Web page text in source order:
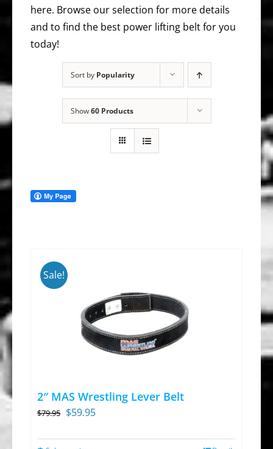
here. Browse our selection for more details
and to find the best power lifting belt for you
today!
Sort by Popularity
Show60 Products
Sale!
2″ MAS Wrestling Lever Belt
$79.95 Original
was:
$59.95Current